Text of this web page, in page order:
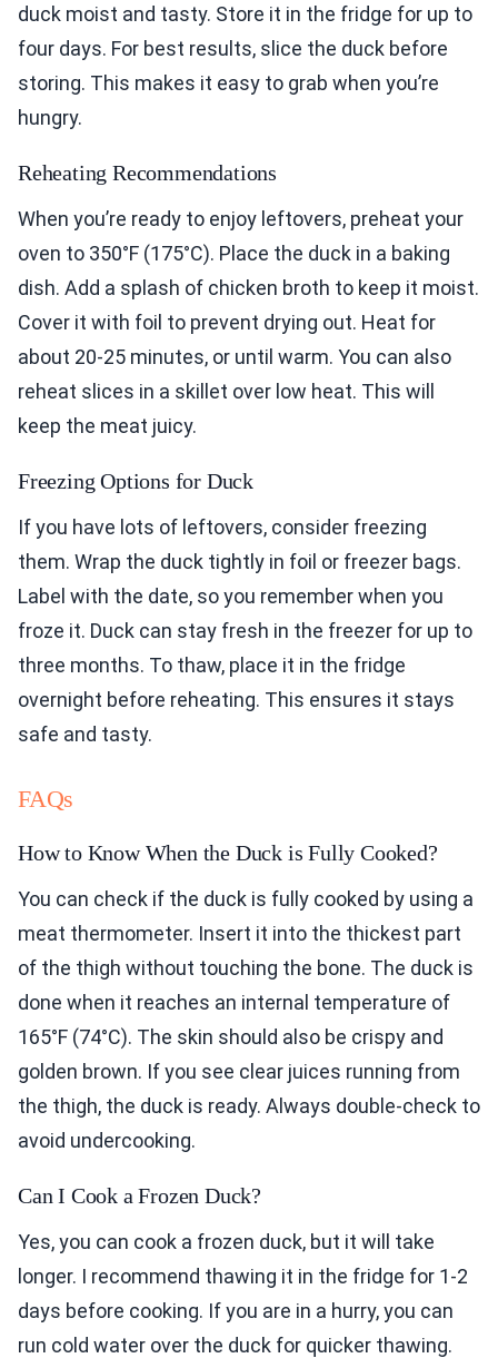
duck moist and tasty. Store it in the fridge for up to
four days. For best results, slice the duck before
storing. This makes it easy to grab when you’re
hungry.
Reheating Recommendations
When you’re ready to enjoy leftovers, preheat your
oven to 350°F (175°C). Place the duck in a baking
dish. Add a splash of chicken broth to keep it moist.
Cover it with foil to prevent drying out. Heat for
about 20-25 minutes, or until warm. You can also
reheat slices in a skillet over low heat. This will
keep the meat juicy.
Freezing Options for Duck
If you have lots of leftovers, consider freezing
them. Wrap the duck tightly in foil or freezer bags.
Label with the date, so you remember when you
froze it. Duck can stay fresh in the freezer for up to
three months. To thaw, place it in the fridge
overnight before reheating. This ensures it stays
safe and tasty.
FAQs
How to Know When the Duck is Fully Cooked?
You can check if the duck is fully cooked by using a
meat thermometer. Insert it into the thickest part
of the thigh without touching the bone. The duck is
done when it reaches an internal temperature of
165°F (74°C). The skin should also be crispy and
golden brown. If you see clear juices running from
the thigh, the duck is ready. Always double-check to
avoid undercooking.
Can I Cook a Frozen Duck?
Yes, you can cook a frozen duck, but it will take
longer. I recommend thawing it in the fridge for 1-2
days before cooking. If you are in a hurry, you can
run cold water over the duck for quicker thawing.